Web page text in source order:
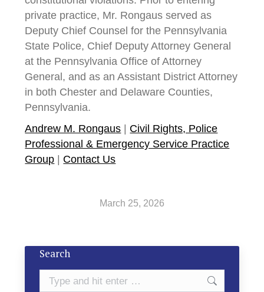
private practice, Mr. Rongaus served as
Deputy Chief Counsel for the Pennsylvania
State Police, Chief Deputy Attorney General
at the Pennsylvania Office of Attorney
General, and as an Assistant District Attorney
in both Chester and Delaware Counties,
Pennsylvania.
Andrew M. Rongaus
Civil Rights, Police
Professional & Emergency Service Practice
Group
Contact Us
March 25, 2026
Search
Search: